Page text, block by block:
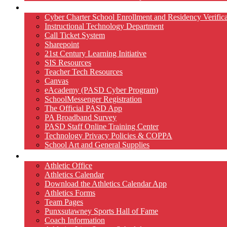
Cyber Charter School Enrollment and Residency
Instructional Technology Department
Call Ticket System
Sharepoint
21st Century Learning Initiative
SIS Resources
Teacher Tech Resources
Canvas
eAcademy (PASD Cyber Program)
SchoolMessenger Registration
The Official PASD App
PA Broadband Survey
PASD Staff Online Training Center
Technology Privacy Policies & COPPA
School Art and General Supplies
Athletic Office
Athletics Calendar
Download the Athletics Calendar App
Athletics Forms
Team Pages
Punxsutawney Sports Hall of Fame
Coach Information